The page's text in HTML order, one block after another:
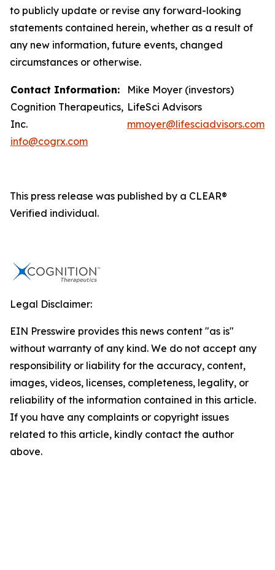
to publicly update or revise any forward-looking
statements contained herein, whether as a result of
any new information, future events, changed
circumstances or otherwise.
Contact Information:
Cognition Therapeutics,
Inc.
info@cogrx.com
Mike Moyer (investors)
LifeSci Advisors
mmoyer@lifesciadvisors.com
This press release was published by a CLEAR®
Verified individual.
Legal Disclaimer:
EIN Presswire provides this news content "as is"
without warranty of any kind. We do not accept any
responsibility or liability for the accuracy, content,
images, videos, licenses, completeness, legality, or
reliability of the information contained in this article.
If you have any complaints or copyright issues
related to this article, kindly contact the author
above.